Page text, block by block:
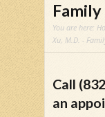
You are here:
Xu, M.D. -
Call
an